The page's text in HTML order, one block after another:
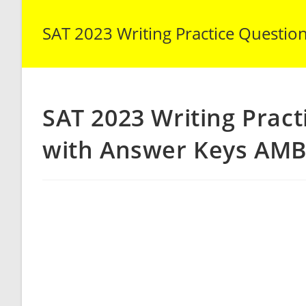
SAT 2023 Writing Practice
SAT 2023 Writing
with Answer Keys